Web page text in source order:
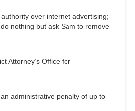
over internet advertising;
nothing but ask Sam to remove
Attorney’s Office for
administrative penalty of up to